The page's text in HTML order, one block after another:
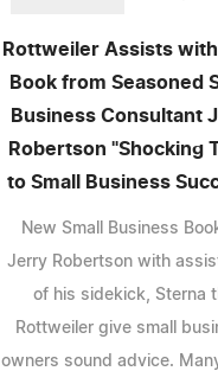
Rottweiler Assists
Book from Seasoned
Business Consultant
Robertson "Shocking
to Small Business
New Small Business
Jerry Robertson with
of his sidekick, Sterna
Rottweiler give small
owners sound advice. Many